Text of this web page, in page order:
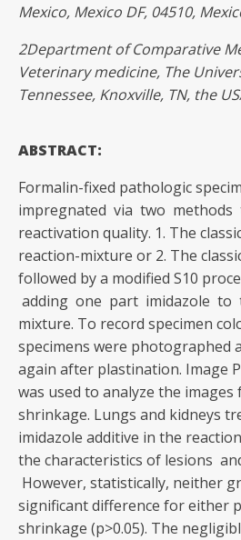
Mexico, Mexico DF, 04510,
2Department of Comparative
Veterinary medicine, The
Tennessee, Knoxville, TN, the
ABSTRACT:
Formalin-fixed pathologic
impregnated via two methods
reactivation quality. 1. The
reaction-mixture or 2. The
followed by a modified S10
adding one part imidazole to
mixture. To record specimen
specimens were photographed
again after plastination. Image
was used to analyze the
shrinkage. Lungs and kidneys
imidazole additive in the
the characteristics of lesions
However, statistically, neither
significant difference for either
shrinkage (p>0.05). The